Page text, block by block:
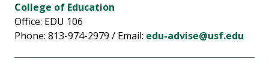
College of Education
Office: EDU 106
Phone: 813-974-2979 / Email: edu-advise@usf.edu